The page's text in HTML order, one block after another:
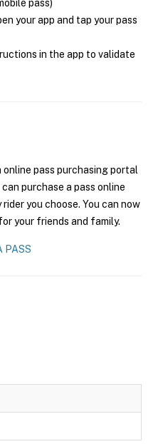
pass)
your app and tap your pass
in the app to validate
online pass purchasing portal
purchase a pass online
you choose. You can now
your friends and family.
PASS